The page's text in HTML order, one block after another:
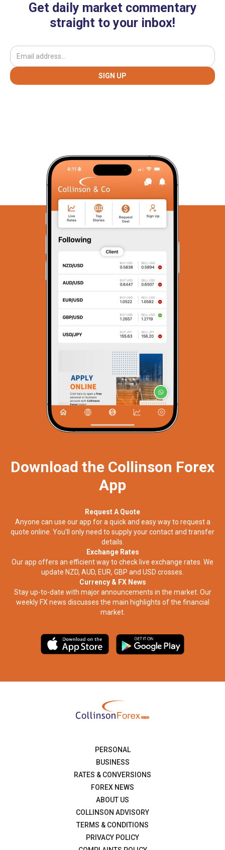
Get daily market commentary
straight to your inbox!
Download the Collinson Forex
App
Request A Quote
Anyone can use our app for a quick and easy way to request a
quote online. You’ll only need to supply your contact and transfer
details.
Exchange Rates
Our app offers an efficient way to check live exchange rates. We
update NZD, AUD, EUR, GBP and USD crosses.
Currency & FX News
Stay up-to-date with major announcements in the market. Our
weekly FX news discusses the main highlights of the financial
market.​
PERSONAL
BUSINESS
RATES & CONVERSIONS
FOREX NEWS
ABOUT US
COLLINSON ADVISORY
TERMS & CONDITIONS
PRIVACY POLICY